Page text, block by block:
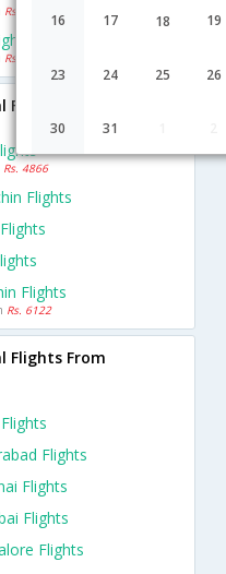
16 17 18 19
23 24 25 26
30 31
Rs. 462
Rs. 1254
To Cochin
Rs. 4866
Flights
Flights
Rs. 6122
Flights From
Flights
Flights
Flights
Flights